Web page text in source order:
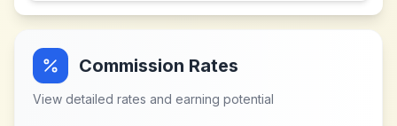
Commission Rates
View detailed rates and earning potential